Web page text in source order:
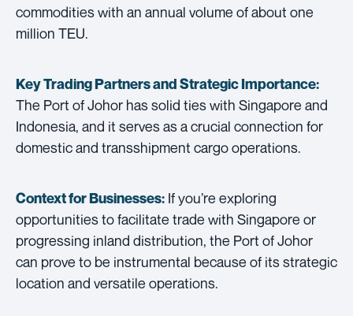
commodities with an annual volume of about one
million TEU.
Key Trading Partners andStrategic Importance:
The Port of Johor has solid ties with Singapore and
Indonesia, and it serves as a crucial connection for
domestic and transshipment cargo operations.
Context for Businesses: If you’re exploring
opportunities to facilitate trade with Singapore or
progressing inland distribution, the Port of Johor
can prove to be instrumental because of its strategic
location and versatile operations.